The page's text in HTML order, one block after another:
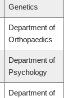
Genetics
Department of
Orthopaedics
Department of
Psychology
Department of